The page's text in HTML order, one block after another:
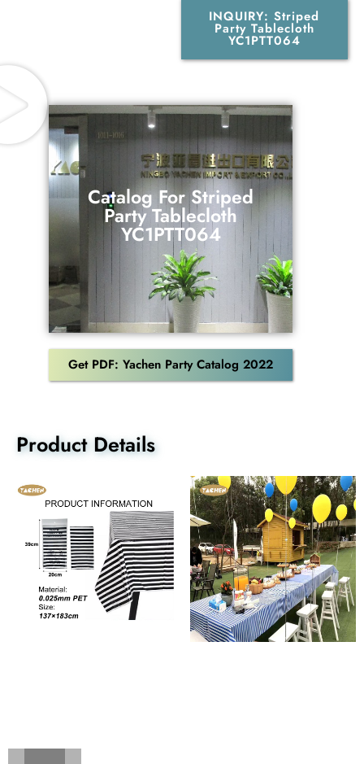
INQUIRY: Striped
Party Tablecloth
YC1PTT064
Catalog For Striped
Party Tablecloth
YC1PTT064
Catalog For Striped
Party Tablecloth
YC1PTT064
Download
Get PDF: Yachen Party Catalog 2022
Product Details